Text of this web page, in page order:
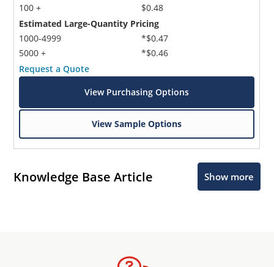
100 +
$0.48
Estimated Large-Quantity Pricing
1000-4999
5000 +
*$0.47
*$0.46
Request a Quote
View Purchasing Options
View Sample Options
Knowledge Base Article Show more